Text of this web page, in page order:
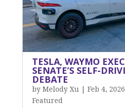
TESLA, WAYMO
SENATE’S SELF-
DEBATE
by Melody Xu Feb 4, 2026
Featured